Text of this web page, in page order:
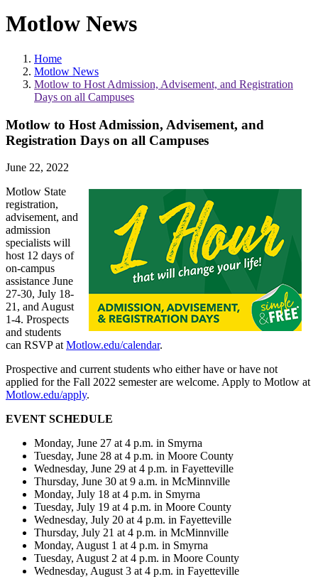
Motlow News
Home
Motlow News
Motlow to Host Admission, Advisement, and Registration
Days on all Campuses
Motlow to Host Admission, Advisement, and
Registration Days on all Campuses
June 22, 2022
Motlow State
registration,
advisement, and
admission
specialists will
host 12 days of
on-campus
assistance June
27-30, July 18-
21, and August
1-4. Prospects
and students
can RSVP at Motlow.edu/calendar.
Prospective and current students who either have or have not
applied for the Fall 2022 semester are welcome. Apply to Motlow at
Motlow.edu/apply.
EVENT SCHEDULE
Monday, June 27 at 4 p.m. in Smyrna
Tuesday, June 28 at 4 p.m. in Moore County
Wednesday, June 29 at 4 p.m. in Fayetteville
Thursday, June 30 at 9 a.m. in McMinnville
Monday, July 18 at 4 p.m. in Smyrna
Tuesday, July 19 at 4 p.m. in Moore County
Wednesday, July 20 at 4 p.m. in Fayetteville
Thursday, July 21 at 4 p.m. in McMinnville
Monday, August 1 at 4 p.m. in Smyrna
Tuesday, August 2 at 4 p.m. in Moore County
Wednesday, August 3 at 4 p.m. in Fayetteville